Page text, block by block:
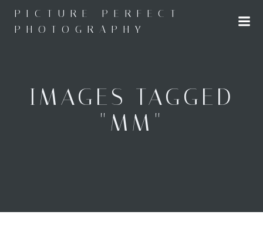
to
content
PICTURE PERFECT
PHOTOGRAPHY
IMAGES TAGGED
"MM"